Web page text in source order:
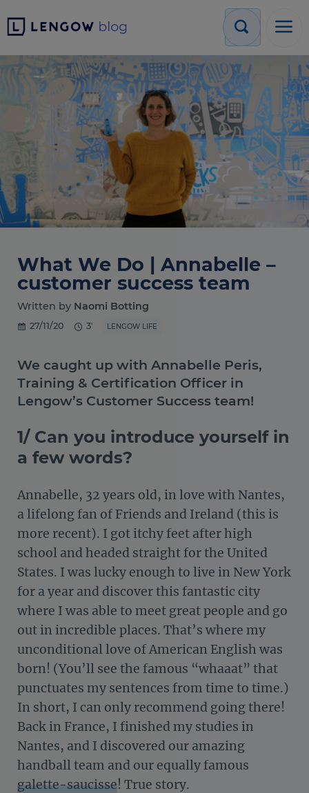
What We Do | Annabelle –
customer success team
Written by Naomi Botting
27/11/20 3' LENGOW LIFE
We caught up with Annabelle Peris,
Training & Certification Officer in
Lengow’s Customer Success team!
1/ Can you introduce yourself in
a few words?
Annabelle, 32 years old, in love with Nantes,
a lifelong fan of Friends and Ireland (this is
more recent). I got itchy feet after high
school and headed straight for the United
States. I was lucky enough to live in New York
for a year and discover this fantastic city
where I was able to meet great people and go
out in incredible places. That’s where my
unconditional love of American English was
born! (You’ll see the famous “whaaat” that
punctuates my sentences from time to time.)
In short, I can only recommend going there!
Back in France, I finished my studies in
Nantes, and I discovered our amazing
handball team and our equally famous
galette-saucisse! True story.